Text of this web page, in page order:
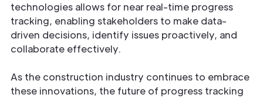
technologies allows for near real-time progress
tracking, enabling stakeholders to make data-
driven decisions, identify issues proactively, and
collaborate effectively.
As the construction industry continues to embrace
these innovations, the future of progress tracking